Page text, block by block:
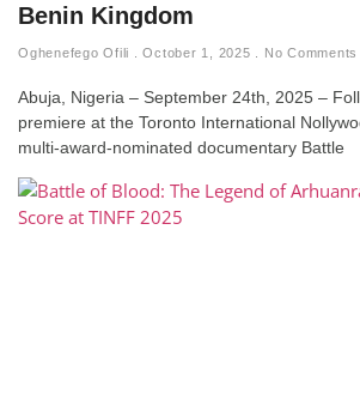
Benin Kingdom
Oghenefego Ofili October 1, 2025 No Comments
Abuja, Nigeria – September 24th, 2025 –
premiere at the Toronto International
multi-award-nominated documentary Battle